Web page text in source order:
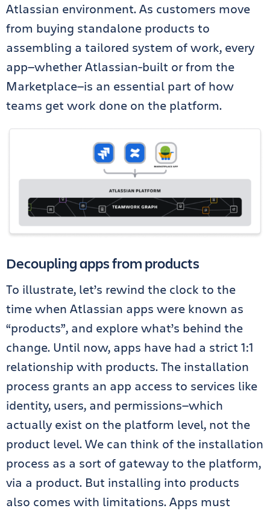
Atlassian environment. As customers move
from buying standalone products to
assembling a tailored system of work, every
app—whether Atlassian-built or from the
Marketplace—is an essential part of how
teams get work done on the platform.
Decoupling apps from products
To illustrate, let’s rewind the clock to the
time when Atlassian apps were known as
“products”, and explore what’s behind the
change. Until now, apps have had a strict 1:1
relationship with products. The installation
process grants an app access to services like
identity, users, and permissions—which
actually exist on the platform level, not the
product level. We can think of the installation
process as a sort of gateway to the platform,
via a product. But installing into products
also comes with limitations. Apps must